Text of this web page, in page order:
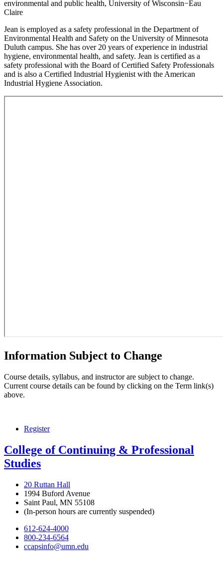
environmental and public health, University of Wisconsin−Eau
Claire
Jean is employed as a safety professional in the Department of
Environmental Health and Safety on the University of Minnesota
Duluth campus. She has over 20 years of experience in industrial
hygiene, environmental health, and safety. Jean is certified as a
safety professional with the Board of Certified Safety Professionals
and is also a Certified Industrial Hygienist with the American
Industrial Hygiene Association.
Information Subject to Change
Course details, syllabus, and instructor are subject to change.
Current course details can be found by clicking on the Term link(s)
above.
Register
College of Continuing & Professional
Studies
20 Ruttan Hall
1994 Buford Avenue
Saint Paul, MN 55108
(In-person hours are currently suspended)
612-624-4000
800-234-6564
ccapsinfo@umn.edu